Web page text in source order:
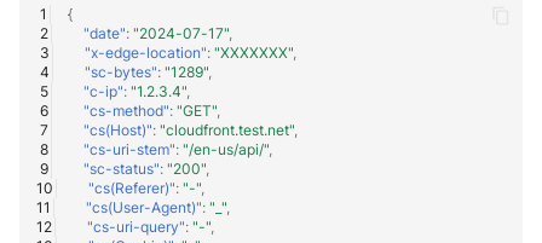
{
"date": "2024-07-17",
"x-edge-location": "XXXXXXX",
"sc-bytes": "1289",
"c-ip": "1.2.3.4",
"cs-method": "GET",
"cs(Host)": "cloudfront.test.net",
"cs-uri-stem": "/en-us/api/",
"sc-status": "200",
"cs(Referer)": "-",
"cs(User-Agent)": "_",
"cs-uri-query": "-",